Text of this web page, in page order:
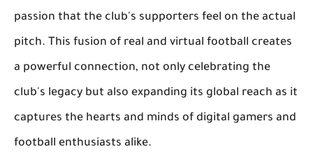
passion that the club's supporters feel on the actual
pitch. This fusion of real and virtual football creates
a powerful connection, not only celebrating the
club's legacy but also expanding its global reach as it
captures the hearts and minds of digital gamers and
football enthusiasts alike.